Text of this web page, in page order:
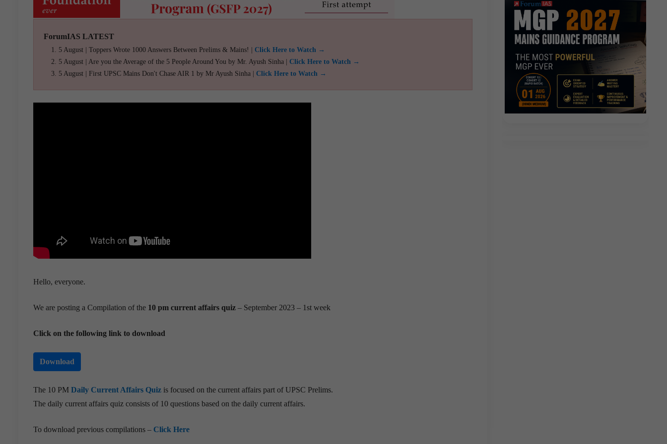
ForumIAS LATEST
5 August | Toppers Wrote 1000 Answers Between Prelims & Mains! | Click Here to Watch →
5 August | Are you the Average of the 5 People Around You by Mr. Ayush Sinha | Click Here to Watch →
5 August | First UPSC Mains Don't Chase AIR 1 by Mr Ayush Sinha | Click Here to Watch →
Hello, everyone.
We are posting a Compilation of the 10 pm current affairs quiz – September 2023 – 1st week
Click on the following link to download
Download
The 10 PM Daily Current Affairs Quiz is focused on the current affairs part of UPSC Prelims.
The daily current affairs quiz consists of 10 questions based on the daily current affairs.
To download previous compilations – Click Here